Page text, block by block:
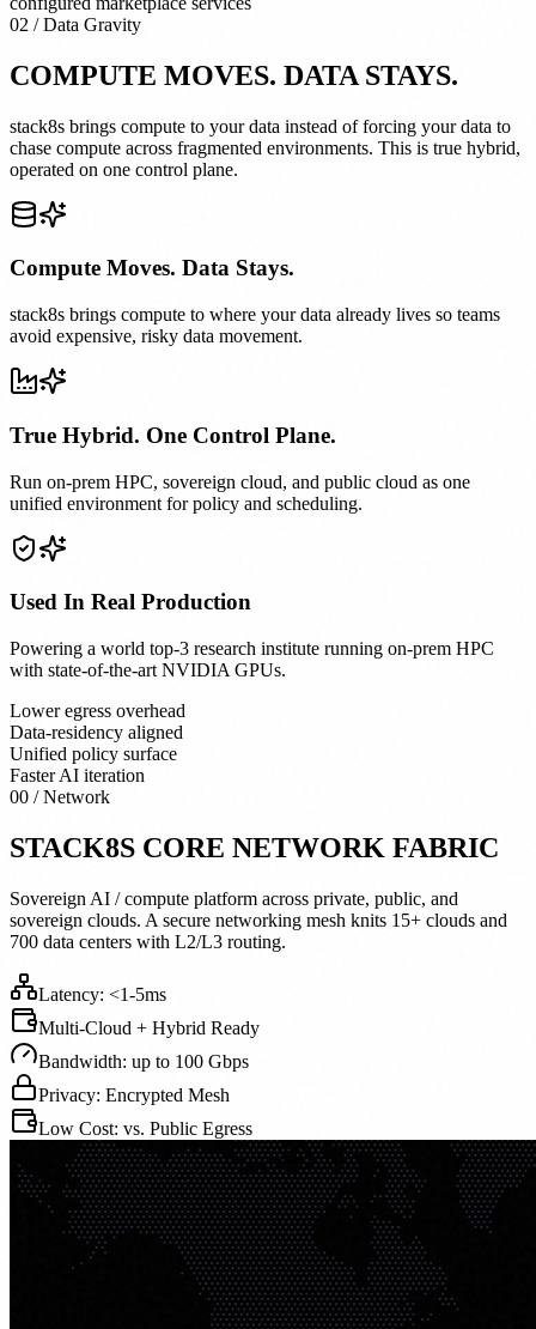
02 / Data Gravity
COMPUTE MOVES. DATA STAYS.
stack8s brings compute to your data instead of forcing your data to
chase compute across fragmented environments. This is true hybrid,
operated on one control plane.
Compute Moves. Data Stays.
stack8s brings compute to where your data already lives so teams
avoid expensive, risky data movement.
True Hybrid. One Control Plane.
Run on-prem HPC, sovereign cloud, and public cloud as one
unified environment for policy and scheduling.
Used In Real Production
Powering a world top-3 research institute running on-prem HPC
with state-of-the-art NVIDIA GPUs.
Lower egress overhead
Data-residency aligned
Unified policy surface
Faster AI iteration
00 / Network
STACK8S CORE NETWORK FABRIC
Sovereign AI / compute platform across private, public, and
sovereign clouds. A secure networking mesh knits 15+ clouds and
700 data centers with L2/L3 routing.
Latency: <1-5ms
Multi-Cloud + Hybrid Ready
Bandwidth: up to 100 Gbps
Privacy: Encrypted Mesh
Low Cost: vs. Public Egress